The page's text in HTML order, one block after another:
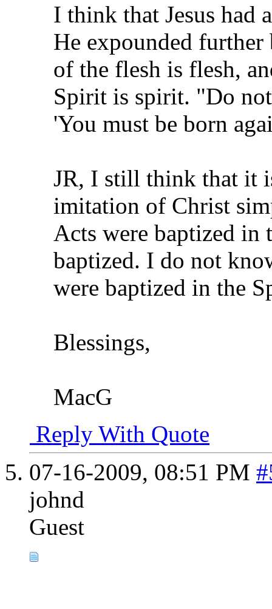
I think that Jesus had
He expounded
of the flesh is flesh,
Spirit is spirit. "Do
'You must be born
JR, I still think that it
imitation of Christ
Acts were baptized in
baptized. I do not
were baptized in the
Blessings,
MacG
Reply With Quote
07-16-2009, 08:51 PM
johnd
Guest